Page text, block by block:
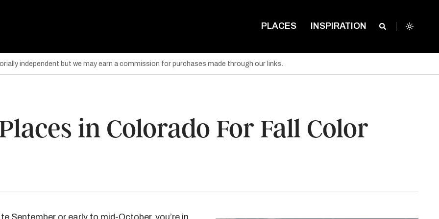
PLACES INSPIRATION
independent but we may earn a commission for purchases made through our links.
in Colorado For Fall Color
September or early to mid-October, you’re in